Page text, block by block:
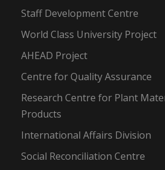
Staff Development Centre
World Class University Project
AHEAD Project
Centre for Quality Assurance
Research Centre for Plant
Products
International Affairs Division
Social Reconciliation Centre